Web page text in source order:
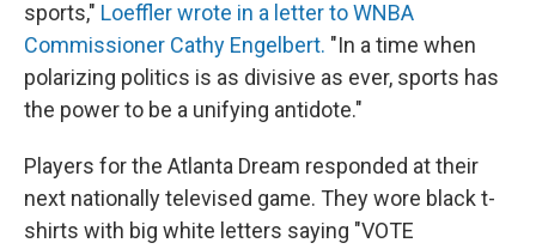
sports," Loeffler wrote in a letter to WNBA
Commissioner Cathy Engelbert. "In a time when
polarizing politics is as divisive as ever, sports has
the power to be a unifying antidote."
Players for the Atlanta Dream responded at their
next nationally televised game. They wore black t-
shirts with big white letters saying "VOTE